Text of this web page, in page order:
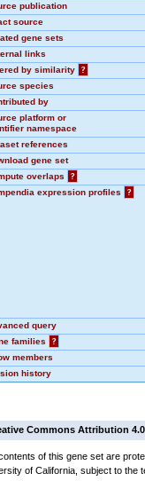
publication
source
gene sets
links
by similarity
?
species
by
platform or
namespace
references
gene set
overlaps
?
expression profiles
?
query
families
?
members
history
Commons Attribution
of this gene set are
of California, subject to the